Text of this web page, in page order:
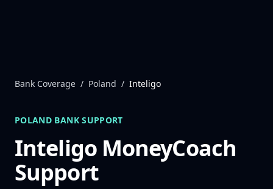
Bank Coverage / Poland / Inteligo
POLAND BANK SUPPORT
InteligoMoneyCoach
Support